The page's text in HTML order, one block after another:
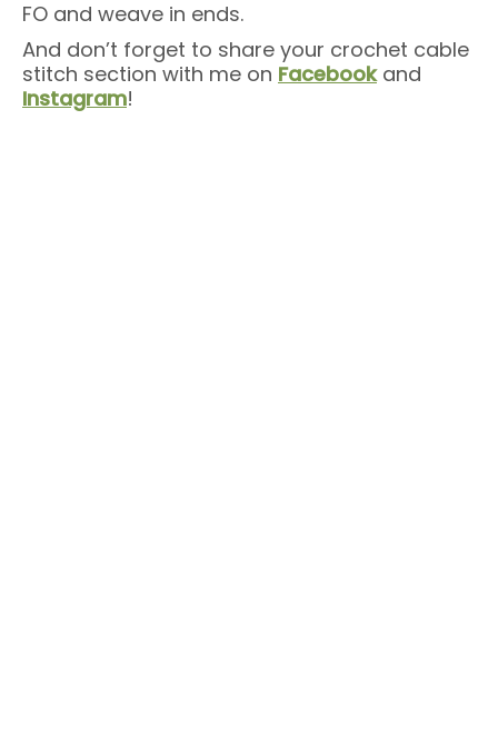
FO and weave in ends.
And don’t forget to share your crochet cable
stitch section with me on Facebookand
Instagram!